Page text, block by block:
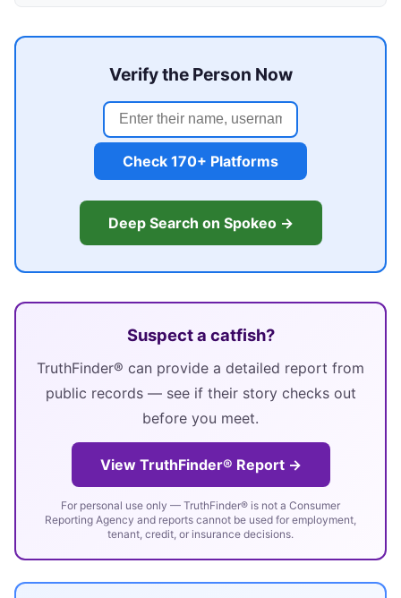
Verify the Person Now
Check 170+ Platforms
Deep Search on Spokeo →
Suspect a catfish?
TruthFinder® can provide a detailed report from
public records — see if their story checks out
before you meet.
View TruthFinder® Report →
For personal use only — TruthFinder® is not a Consumer
Reporting Agency and reports cannot be used for employment,
tenant, credit, or insurance decisions.